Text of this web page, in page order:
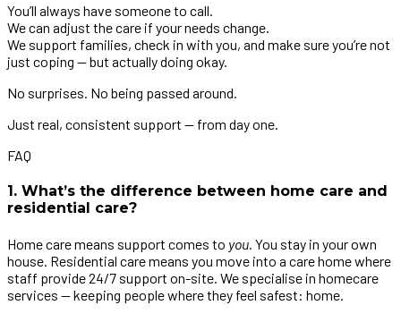
You’ll always have someone to call.
We can adjust the care if your needs change.
We support families, check in with you, and make sure you’re not
just coping — but actually doing okay.
No surprises. No being passed around.
Just real, consistent support — from day one.
FAQ
1. What’s the difference between home care and
residential care?
Home care means support comes to you. You stay in your own
house. Residential care means you move into a care home where
staff provide 24/7 support on-site. We specialise in homecare
services — keeping people where they feel safest: home.